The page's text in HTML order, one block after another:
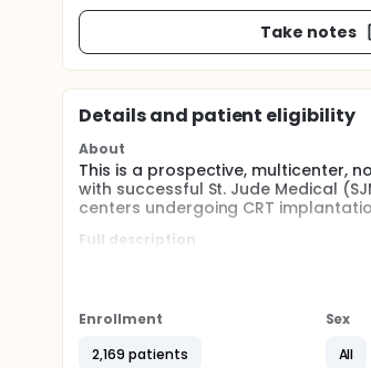
Take notes
Details and patient eligibility
About
This is a prospective, multicenter,
with successful St. Jude Medical
centers undergoing CRT
Full description
eligible for enrollment in the
Post-Implant (within 30 days
Enrollment
2,169 patients
Sex
All